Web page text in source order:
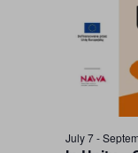
July 7-